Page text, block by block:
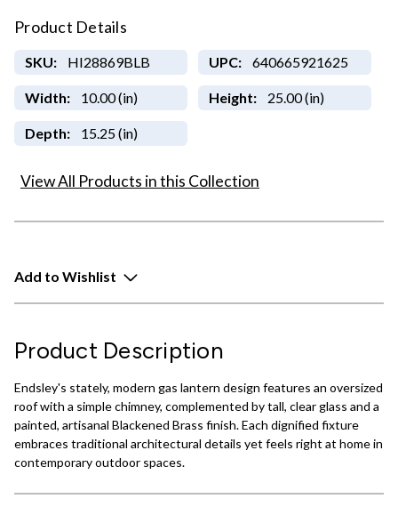
Product Details
SKU: HI28869BLB UPC: 640665921625
Width: 10.00 (in) Height: 25.00 (in)
Depth: 15.25 (in)
View All Products in this Collection
Add to Wishlist
Product Description
Endsley's stately, modern gas lantern design features an oversized
roof with a simple chimney, complemented by tall, clear glass and a
painted, artisanal Blackened Brass finish. Each dignified fixture
embraces traditional architectural details yet feels right at home in
contemporary outdoor spaces.